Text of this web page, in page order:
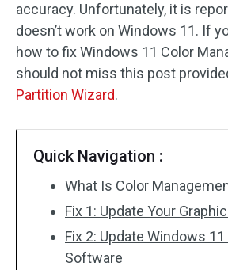
accuracy. Unfortunately, it is
doesn’t work on Windows 11. If
how to fix Windows 11 Color
should not miss this post
Partition Wizard.
Quick Navigation :
What Is Color
Fix 1: Update Your
Fix 2: Update Windows
Software